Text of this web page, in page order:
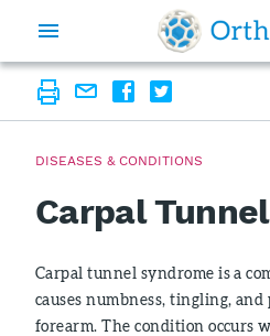
DISEASES & CONDITIONS
Carpal
Carpal tunnel syndrome is a
causes numbness, tingling,
forearm. The condition occurs